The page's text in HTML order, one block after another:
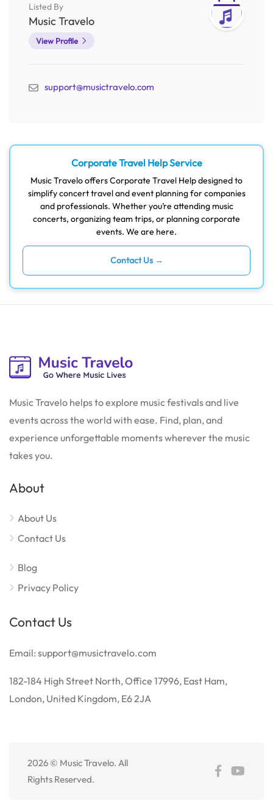
Listed By
Music Travelo
View Profile
support@musictravelo.com
Corporate Travel Help Service
Music Travelo offers Corporate Travel Help designed to
simplify concert travel and event planning for companies
and professionals. Whether you’re attending music
concerts, organizing team trips, or planning corporate
events. We are here.
Contact Us →
Music Travelo helps to explore music festivals and live
events across the world with ease. Find, plan, and
experience unforgettable moments wherever the music
takes you.
About
About Us
Contact Us
Blog
Privacy Policy
Contact Us
Email: support@musictravelo.com
182-184 High Street North, Office 17996, East Ham,
London, United Kingdom, E6 2JA
2026 © Music Travelo. All
Rights Reserved.